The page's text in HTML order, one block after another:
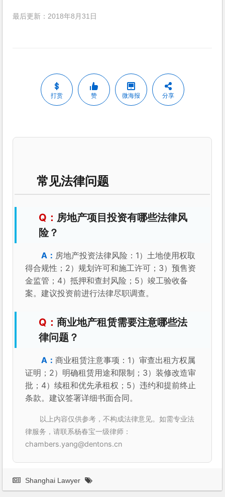
最后更新：2018年8月31日
打赏 赞 微海报 分享
常见法律问题
房地产项目投资有哪些法律风
险？
房地产投资法律风险：1）土地使用权取
得合规性；2）规划许可和施工许可；3）预售资
金监管；4）抵押和查封风险；5）竣工验收备
案。建议投资前进行法律尽职调查。
商业地产租赁需要注意哪些法
律问题？
商业租赁注意事项：1）审查出租方权属
证明；2）明确租赁用途和限制；3）装修改造审
批；4）续租和优先承租权；5）违约和提前终止
条款。建议签署详细书面合同。
以上内容仅供参考，不构成法律意见。如需专业法
律服务，请联系杨春宝一级律师：
chambers.yang@dentons.cn
Shanghai Lawyer